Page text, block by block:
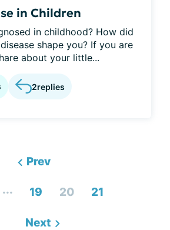
in Children
in childhood? How did
shape you? If you are
about your little...
2replies
Prev
... 19 20 21
Next